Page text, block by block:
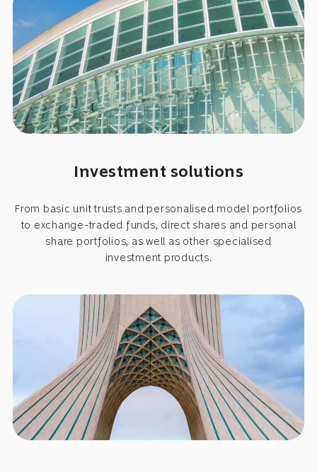
Investment solutions
From basic unit trusts and personalised model portfolios
to exchange-traded funds, direct shares and personal
share portfolios, as well as other specialised
investment products.